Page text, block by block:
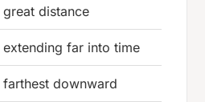
great distance
extending far into time
farthest downward